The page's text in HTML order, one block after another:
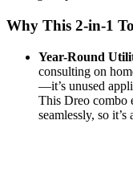
Why This 2-in-1
Year-Round
consulting on
—it’s unused
This Dreo combo
seamlessly, so